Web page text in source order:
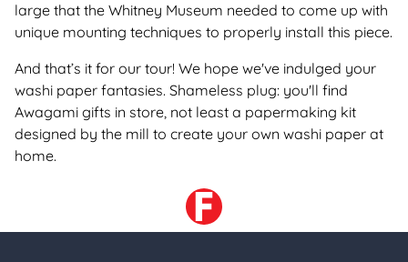
large that the Whitney Museum needed to come up with
unique mounting techniques to properly install this piece.
And that’s it for our tour! We hope we've indulged your
washi paper fantasies. Shameless plug: you'll find
Awagami gifts in store, not least a papermaking kit
designed by the mill to create your own washi paper at
home.